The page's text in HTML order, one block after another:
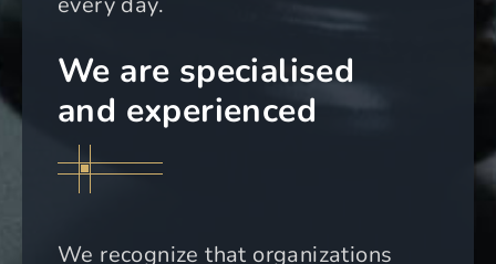
We are specialised
and experienced
We recognize that organizations